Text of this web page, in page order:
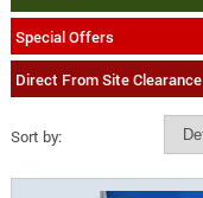
Special Offers
Direct From Site Clearance
Sort by: